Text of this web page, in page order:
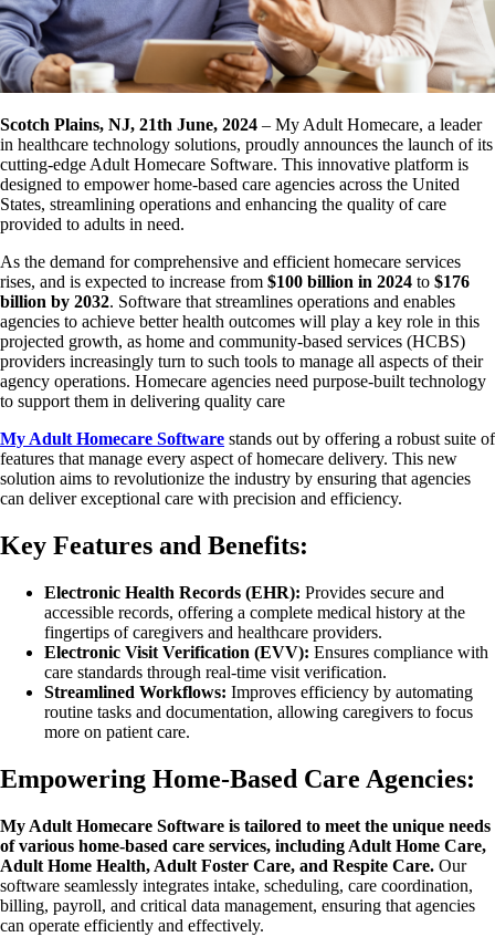
Scotch Plains, NJ, 21th June, 2024 – My Adult Homecare, a leader
in healthcare technology solutions, proudly announces the launch of its
cutting-edge Adult Homecare Software. This innovative platform is
designed to empower home-based care agencies across the United
States, streamlining operations and enhancing the quality of care
provided to adults in need.
As the demand for comprehensive and efficient homecare services
rises, and is expected to increase from $100 billion in 2024 to $176
billion by 2032. Software that streamlines operations and enables
agencies to achieve better health outcomes will play a key role in this
projected growth, as home and community-based services (HCBS)
providers increasingly turn to such tools to manage all aspects of their
agency operations. Homecare agencies need purpose-built technology
to support them in delivering quality care
My Adult Homecare Software stands out by offering a robust suite of
features that manage every aspect of homecare delivery. This new
solution aims to revolutionize the industry by ensuring that agencies
can deliver exceptional care with precision and efficiency.
Key Features and Benefits:
Electronic Health Records (EHR): Provides secure and
accessible records, offering a complete medical history at the
fingertips of caregivers and healthcare providers.
Electronic Visit Verification (EVV): Ensures compliance with
care standards through real-time visit verification.
Streamlined Workflows: Improves efficiency by automating
routine tasks and documentation, allowing caregivers to focus
more on patient care.
Empowering Home-Based Care Agencies:
My Adult Homecare Software is tailored to meet the unique needs
of various home-based care services, including Adult Home Care,
Adult Home Health, Adult Foster Care, and Respite Care. Our
software seamlessly integrates intake, scheduling, care coordination,
billing, payroll, and critical data management, ensuring that agencies
can operate efficiently and effectively.